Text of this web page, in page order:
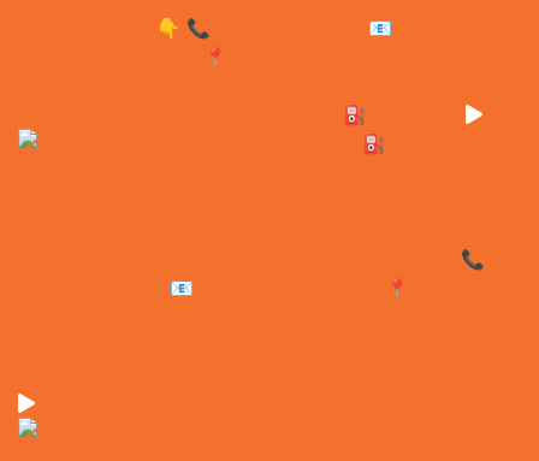
These won’t sit in the yard for long ⛽️ We’ve onl